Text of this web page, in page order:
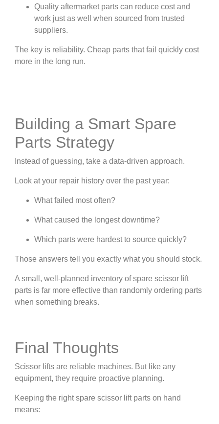
Quality aftermarket parts can reduce cost and
work just as well when sourced from trusted
suppliers.
The key is reliability. Cheap parts that fail quickly cost
more in the long run.
Building a Smart Spare
Parts Strategy
Instead of guessing, take a data-driven approach.
Look at your repair history over the past year:
What failed most often?
What caused the longest downtime?
Which parts were hardest to source quickly?
Those answers tell you exactly what you should stock.
A small, well-planned inventory of spare scissor lift
parts is far more effective than randomly ordering parts
when something breaks.
Final Thoughts
Scissor lifts are reliable machines. But like any
equipment, they require proactive planning.
Keeping the right spare scissor lift parts on hand
means: